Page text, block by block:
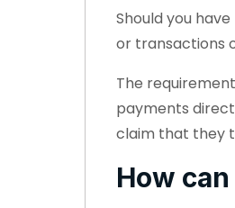
Should you
or transactions
The
payments
claim that they
How can